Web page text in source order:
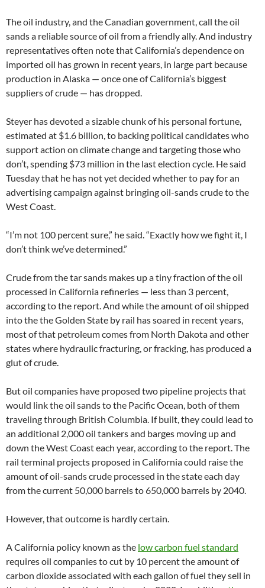
The oil industry, and the Canadian government, call the oil
sands a reliable source of oil from a friendly ally. And industry
representatives often note that California’s dependence on
imported oil has grown in recent years, in large part because
production in Alaska — once one of California’s biggest
suppliers of crude — has dropped.
Steyer has devoted a sizable chunk of his personal fortune,
estimated at $1.6 billion, to backing political candidates who
support action on climate change and targeting those who
don’t, spending $73 million in the last election cycle. He said
Tuesday that he has not yet decided whether to pay for an
advertising campaign against bringing oil-sands crude to the
West Coast.
“I’m not 100 percent sure,” he said. “Exactly how we fight it, I
don’t think we’ve determined.”
Crude from the tar sands makes up a tiny fraction of the oil
processed in California refineries — less than 3 percent,
according to the report. And while the amount of oil shipped
into the the Golden State by rail has soared in recent years,
most of that petroleum comes from North Dakota and other
states where hydraulic fracturing, or fracking, has produced a
glut of crude.
But oil companies have proposed two pipeline projects that
would link the oil sands to the Pacific Ocean, both of them
traveling through British Columbia. If built, they could lead to
an additional 2,000 oil tankers and barges moving up and
down the West Coast each year, according to the report. The
rail terminal projects proposed in California could raise the
amount of oil-sands crude processed in the state each day
from the current 50,000 barrels to 650,000 barrels by 2040.
However, that outcome is hardly certain.
A California policy known as the low carbon fuel standard
requires oil companies to cut by 10 percent the amount of
carbon dioxide associated with each gallon of fuel they sell in